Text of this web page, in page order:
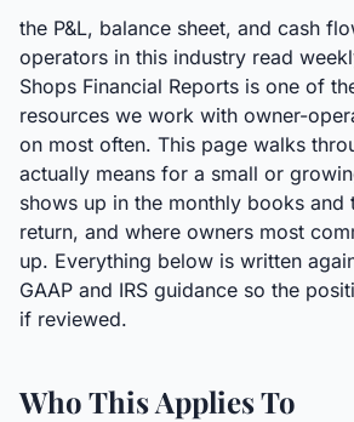
the P&L, balance sheet, and cash
operators in this industry read
Shops Financial Reports is one of
resources we work with owner-
on most often. This page walks
actually means for a small or
shows up in the monthly books and
return, and where owners most
up. Everything below is written
GAAP and IRS guidance so the
if reviewed.
Who This Applies To